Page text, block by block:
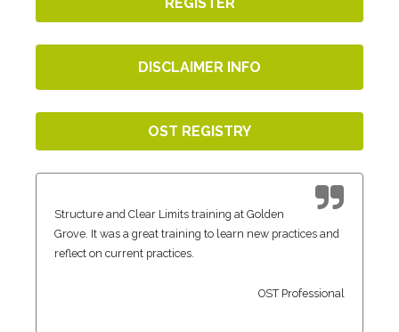
DISCLAIMER INFO
OST REGISTRY
Structure and Clear Limits training at Golden
Grove. It was a great training to learn new practices and
reflect on current practices.
OST Professional